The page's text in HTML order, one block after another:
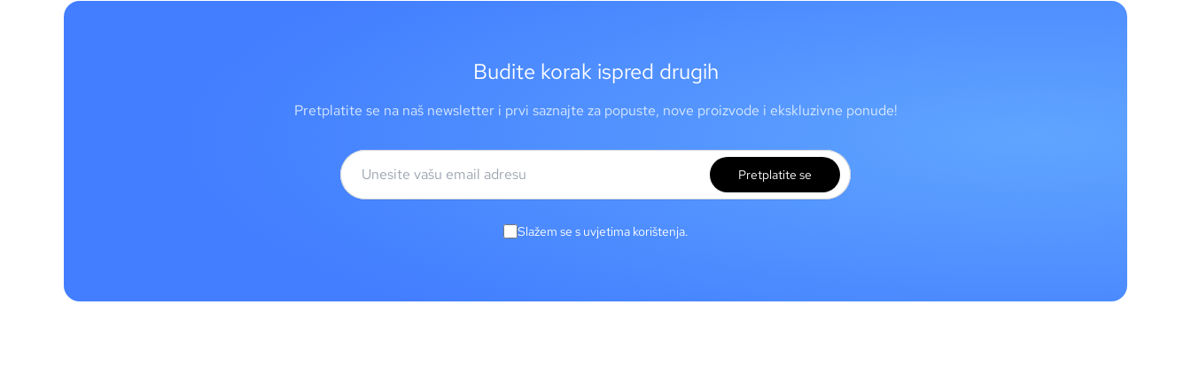
Budite korak ispred drugih
Pretplatite se na naš newsletter i prvi saznajte za popuste, nove proizvode i ekskluzivne ponude!
Pretplatite se
Slažem se s uvjetima korištenja.